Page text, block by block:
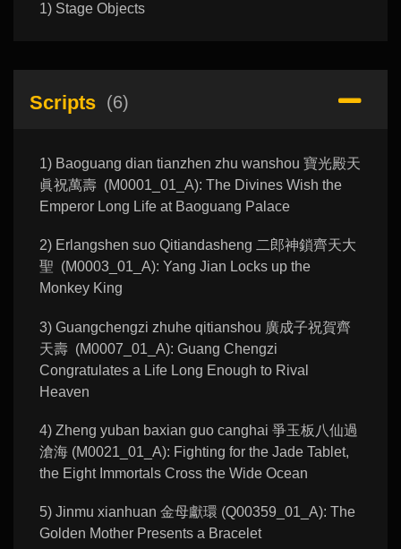
1) Stage Objects
Scripts (6)
1) Baoguang dian tianzhen zhu wanshou 寶光殿天
眞祝萬壽 (M0001_01_A): The Divines Wish the
Emperor Long Life at Baoguang Palace
2) Erlangshen suo Qitiandasheng 二郎神鎖齊天大
聖 (M0003_01_A): Yang Jian Locks up the
Monkey King
3) Guangchengzi zhuhe qitianshou 廣成子祝賀齊
天壽 (M0007_01_A): Guang Chengzi
Congratulates a Life Long Enough to Rival
Heaven
4) Zheng yuban baxian guo canghai 爭玉板八仙過
滄海 (M0021_01_A): Fighting for the Jade Tablet,
the Eight Immortals Cross the Wide Ocean
5) Jinmu xianhuan 金母獻環 (Q00359_01_A): The
Golden Mother Presents a Bracelet